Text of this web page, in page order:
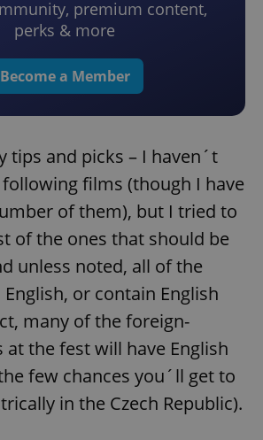
premium content,
perks & more
Become a Member
tips and picks – I haven´t
films (though I have
of them), but I tried to
of the ones that should be
unless noted, all of the
or contain English
many of the foreign-
at the fest will have English
few chances you´ll get to
in the Czech Republic).